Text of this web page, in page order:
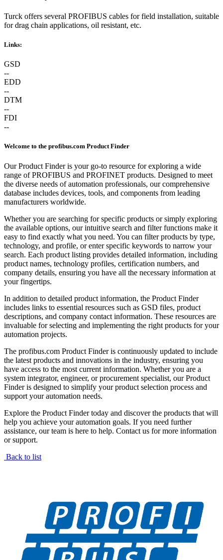
Turck offers several PROFIBUS cables for field installation, suitable
for drag chain applications, oil resistant, etc.
Links:
GSD
--
EDD
--
DTM
--
FDI
--
Welcome to the profibus.com Product Finder
Our Product Finder is your go-to resource for exploring a wide
range of PROFIBUS and PROFINET products. Designed to meet
the diverse needs of automation professionals, our comprehensive
database includes devices, tools, and components from leading
manufacturers worldwide.
Whether you are searching for specific products or simply exploring
the available options, our intuitive search and filter functions make it
easy to find exactly what you need. You can filter products by type,
technology, and profile, or enter specific keywords to narrow your
search. Each product listing provides detailed information, including
product names, technology profiles, certification numbers, and
company details, ensuring you have all the necessary information at
your fingertips.
In addition to detailed product information, the Product Finder
includes links to essential resources such as GSD files, product
descriptions, and company contact information. These resources are
invaluable for selecting and implementing the right products for your
automation projects.
The profibus.com Product Finder is continuously updated to include
the latest products and innovations in the industry, ensuring you
have access to the most current information. Whether you are a
system integrator, engineer, or procurement specialist, our Product
Finder is designed to simplify your product selection process and
support your automation needs.
Explore the Product Finder today and discover the products that will
help you achieve your automation goals. If you need further
assistance, our team is here to help. Contact us for more information
or support.
Back to list